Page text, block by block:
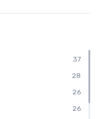
37
28
26
26